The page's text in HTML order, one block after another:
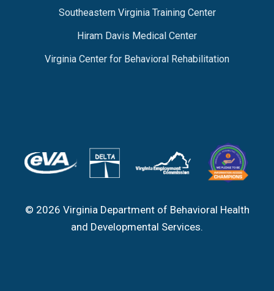
Southeastern Virginia Training Center
Hiram Davis Medical Center
Virginia Center for Behavioral Rehabilitation
© 2026 Virginia Department of Behavioral Health
and Developmental Services.